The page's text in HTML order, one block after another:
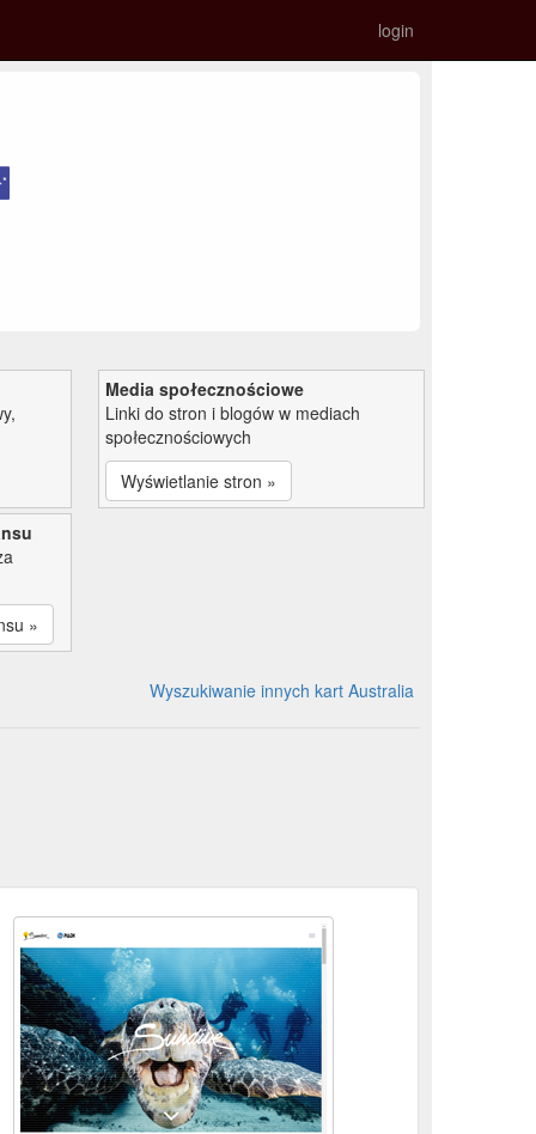
login
Media społecznościowe
Linki do stron i blogów w mediach
społecznościowych
Wyświetlanie stron »
»
Wyszukiwanie innych kart Australia